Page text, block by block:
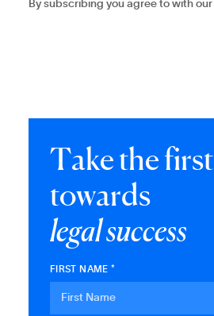
By subscribing you agree to with our
Takethefirst
towards
legalsuccess
FIRST NAME *